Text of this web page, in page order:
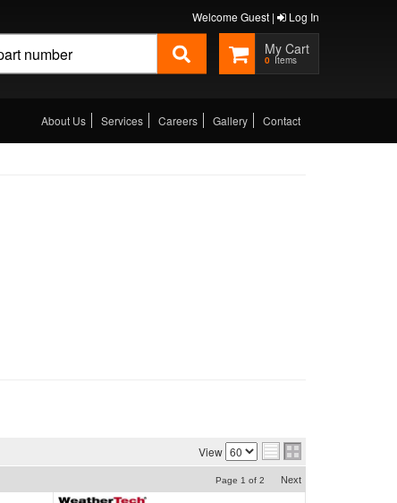
Welcome Guest | Log In
0
About Us Services Careers Gallery Contact
View
Page 1 of 2 Next